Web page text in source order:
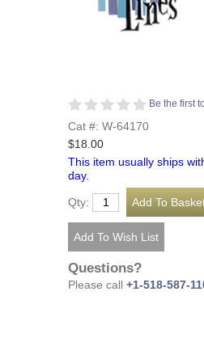
Be the first
Cat #: W-64170
$18.00
This item usually ships
day.
Qty:
Questions?
Please call +1-518-587-